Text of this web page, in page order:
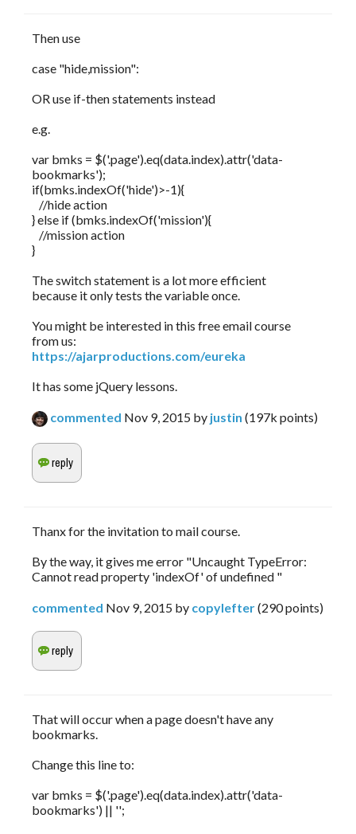
Then use
case "hide,mission":
OR use if-then statements instead
e.g.
var bmks = $('.page').eq(data.index).attr('data-
bookmarks');
if(bmks.indexOf('hide')>-1){
//hide action
} else if (bmks.indexOf('mission'){
//mission action
}
The switch statement is a lot more efficient
because it only tests the variable once.
You might be interested in this free email course
from us:
https://ajarproductions.com/eureka
It has some jQuery lessons.
commented Nov 9, 2015 by justin (197k points)
Thanx for the invitation to mail course.
By the way, it gives me error "Uncaught TypeError:
Cannot read property 'indexOf' of undefined "
commented Nov 9, 2015 by copylefter(290points)
That will occur when a page doesn't have any
bookmarks.
Change this line to:
var bmks = $('.page').eq(data.index).attr('data-
bookmarks') || '';